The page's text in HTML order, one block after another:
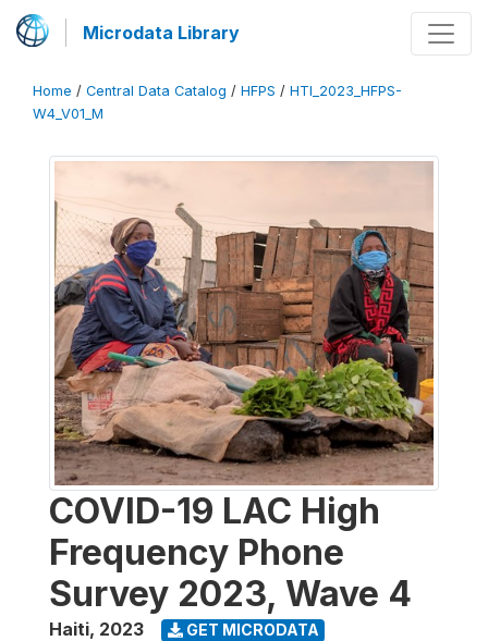
Microdata Library
Home / Central Data Catalog / HFPS / HTI_2023_HFPS-
W4_V01_M
COVID-19 LAC High
Frequency Phone
Survey 2023, Wave 4
Haiti, 2023 GET MICRODATA